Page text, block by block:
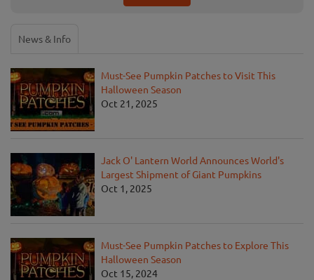
News & Info
Must-See Pumpkin Patches to Visit This
Halloween Season
Oct 21, 2025
Jack O' Lantern World Announces World's
Largest Shipment of Giant Pumpkins
Oct 1, 2025
Must-See Pumpkin Patches to Explore This
Halloween Season
Oct 15, 2024